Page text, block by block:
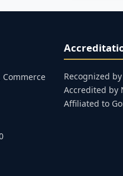
Commerce
Recognized
Accredited by
Affiliated to